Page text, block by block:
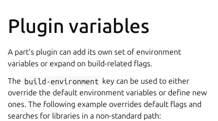
Plugin variables
A part’s plugin can add its own set of environment
variables or expand on build-related flags.
The build-environment key can be used to either
override the default environment variables or define new
ones. The following example overrides default flags and
searches for libraries in a non-standard path: